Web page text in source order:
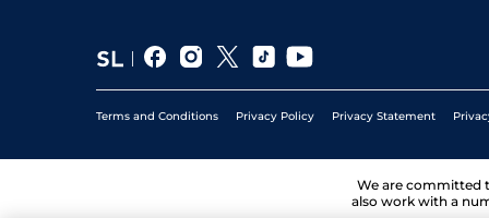
Terms and Conditions Privacy Policy Privacy Statement
We are committed
also work with a